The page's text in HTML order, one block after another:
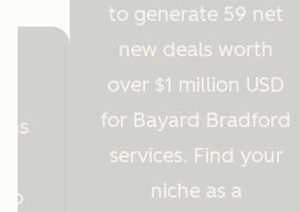
to generate 59 net
new deals worth
over $1 million USD
for Bayard Bradford
services. Find your
niche as a